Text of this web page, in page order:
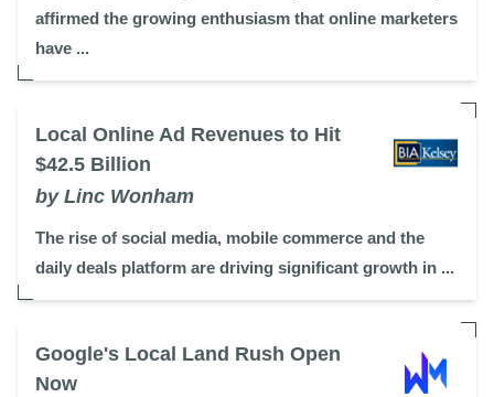
affirmed the growing enthusiasm that online marketers
have ...
Local Online Ad Revenues to Hit
$42.5 Billion
by Linc Wonham
The rise of social media, mobile commerce and the
daily deals platform are driving significant growth in ...
Google's Local Land Rush Open
Now